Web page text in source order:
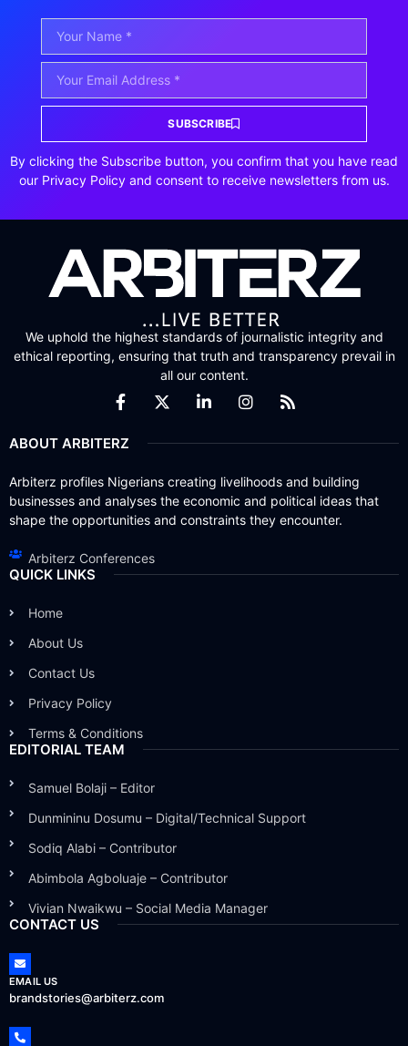
SUBSCRIBE
By clicking the Subscribe button, you confirm that you have read
our Privacy Policy and consent to receive newsletters from us.
We uphold the highest standards of journalistic integrity and
ethical reporting, ensuring that truth and transparency prevail in
all our content.
ABOUT ARBITERZ
Arbiterz profiles Nigerians creating livelihoods and building
businesses and analyses the economic and political ideas that
shape the opportunities and constraints they encounter.
Arbiterz Conferences
QUICK LINKS
Home
About Us
Contact Us
Privacy Policy
Terms & Conditions
EDITORIAL TEAM
Samuel Bolaji – Editor
Dunmininu Dosumu – Digital/Technical Support
Sodiq Alabi – Contributor
Abimbola Agboluaje – Contributor
Vivian Nwaikwu – Social Media Manager
CONTACT US
EMAIL US
brandstories@arbiterz.com